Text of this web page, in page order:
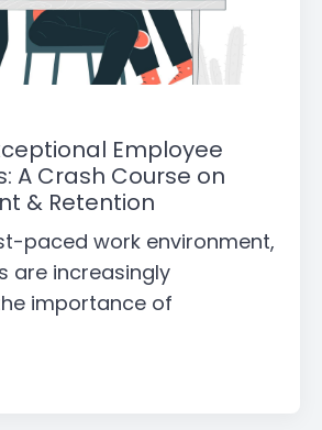
Employee
A Crash Course on
& Retention
paced work environment,
are increasingly
importance of